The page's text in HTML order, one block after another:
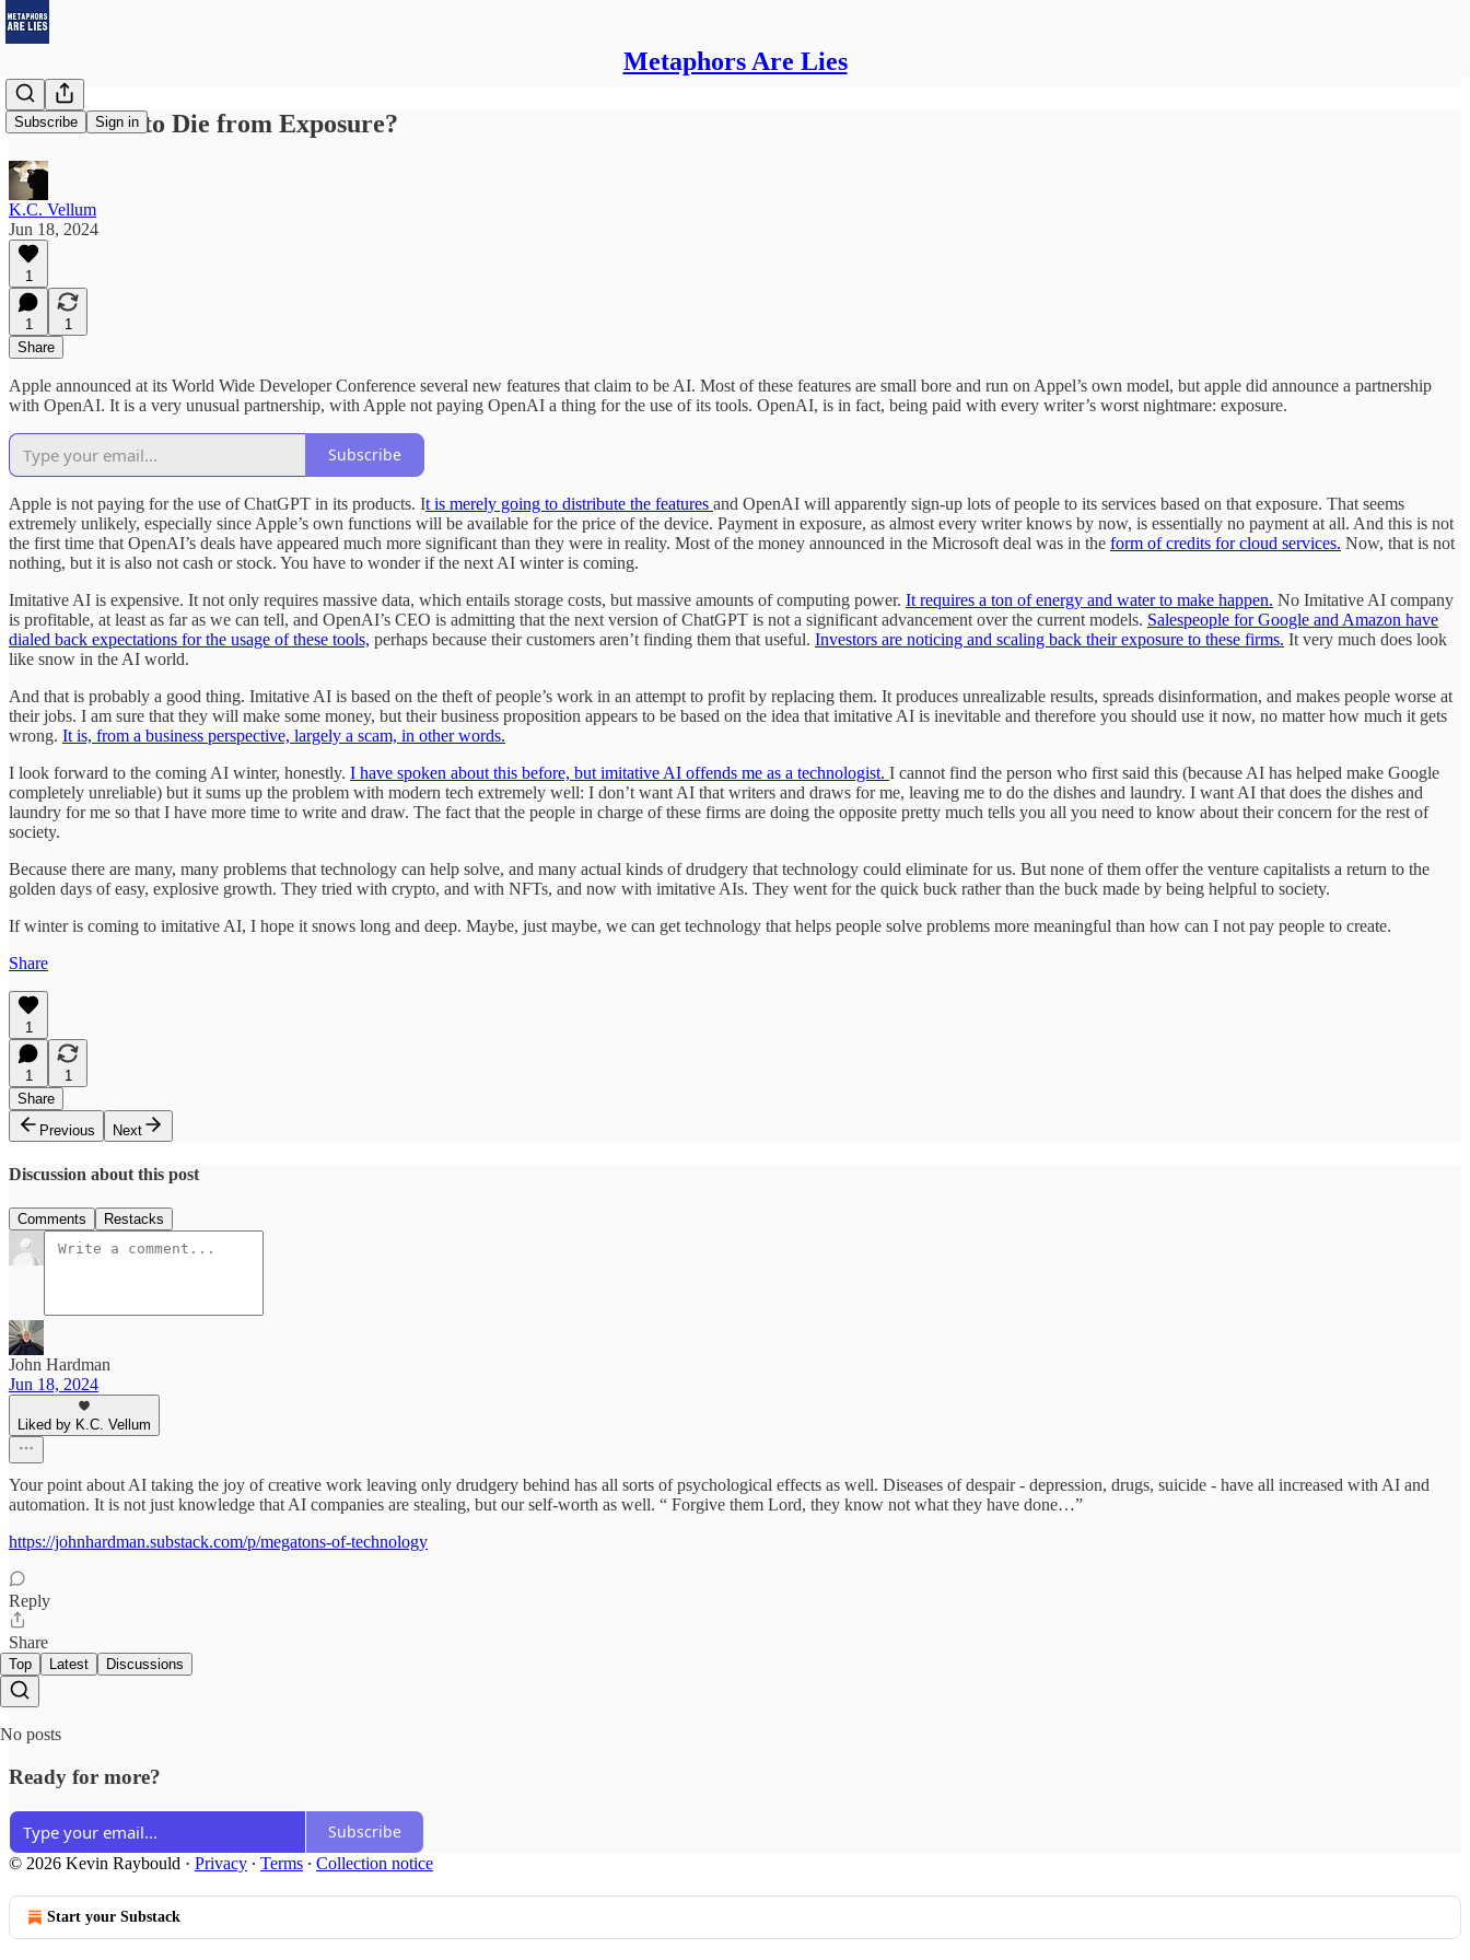
Metaphors Are Lies
Subscribe Sign in
Is AI About to Die from Exposure?
K.C. Vellum
Jun 18, 2024
1
1
1
Share
Apple announced at its World Wide Developer Conference several new features that claim to be AI. Most of these features are small bore and run on Appel’s own model, but apple did announce a partnership
with OpenAI. It is a very unusual partnership, with Apple not paying OpenAI a thing for the use of its tools. OpenAI, is in fact, being paid with every writer’s worst nightmare: exposure.
Subscribe
Apple is not paying for the use of ChatGPT in its products. It is merely going to distribute the features and OpenAI will apparently sign-up lots of people to its services based on that exposure. That seems
extremely unlikely, especially since Apple’s own functions will be available for the price of the device. Payment in exposure, as almost every writer knows by now, is essentially no payment at all. And this is not
the first time that OpenAI’s deals have appeared much more significant than they were in reality. Most of the money announced in the Microsoft deal was in the form of credits for cloud services. Now, that is not
nothing, but it is also not cash or stock. You have to wonder if the next AI winter is coming.
Imitative AI is expensive. It not only requires massive data, which entails storage costs, but massive amounts of computing power. It requires a ton of energy and water to make happen. No Imitative AI company
is profitable, at least as far as we can tell, and OpenAI’s CEO is admitting that the next version of ChatGPT is not a significant advancement over the current models. Salespeople for Google and Amazon have
dialed back expectations for the usage of these tools, perhaps because their customers aren’t finding them that useful. Investors are noticing and scaling back their exposure to these firms. It very much does look
like snow in the AI world.
And that is probably a good thing. Imitative AI is based on the theft of people’s work in an attempt to profit by replacing them. It produces unrealizable results, spreads disinformation, and makes people worse at
their jobs. I am sure that they will make some money, but their business proposition appears to be based on the idea that imitative AI is inevitable and therefore you should use it now, no matter how much it gets
wrong. It is, from a business perspective, largely a scam, in other words.
I look forward to the coming AI winter, honestly. I have spoken about this before, but imitative AI offends me as a technologist. I cannot find the person who first said this (because AI has helped make Google
completely unreliable) but it sums up the problem with modern tech extremely well: I don’t want AI that writers and draws for me, leaving me to do the dishes and laundry. I want AI that does the dishes and
laundry for me so that I have more time to write and draw. The fact that the people in charge of these firms are doing the opposite pretty much tells you all you need to know about their concern for the rest of
society.
Because there are many, many problems that technology can help solve, and many actual kinds of drudgery that technology could eliminate for us. But none of them offer the venture capitalists a return to the
golden days of easy, explosive growth. They tried with crypto, and with NFTs, and now with imitative AIs. They went for the quick buck rather than the buck made by being helpful to society.
If winter is coming to imitative AI, I hope it snows long and deep. Maybe, just maybe, we can get technology that helps people solve problems more meaningful than how can I not pay people to create.
Share
1
1
1
Share
Previous
Next
Discussion about this post
Comments Restacks
John Hardman
Jun 18, 2024
Liked by K.C. Vellum
Your point about AI taking the joy of creative work leaving only drudgery behind has all sorts of psychological effects as well. Diseases of despair - depression, drugs, suicide - have all increased with AI and
automation. It is not just knowledge that AI companies are stealing, but our self-worth as well. “ Forgive them Lord, they know not what they have done…”
https://johnhardman.substack.com/p/megatons-of-technology
Reply
Share
Top Latest Discussions
No posts
Ready for more?
Subscribe
© 2026 Kevin Raybould · Privacy ∙ Terms ∙ Collection notice
Start your Substack